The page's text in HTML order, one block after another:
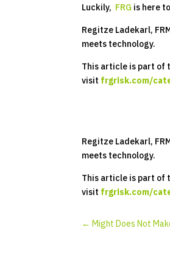
Luckily, FRG is here
Regitze Ladekarl,
meets technology.
This article is part of
visit frgrisk.com/
Regitze Ladekarl,
meets technology.
This article is part of
visit frgrisk.com/
←Might Does Not